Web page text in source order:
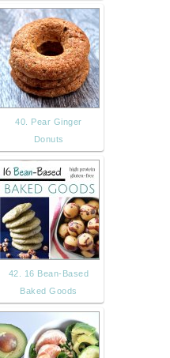
40. Pear Ginger
Donuts
42. 16 Bean-Based
Baked Goods